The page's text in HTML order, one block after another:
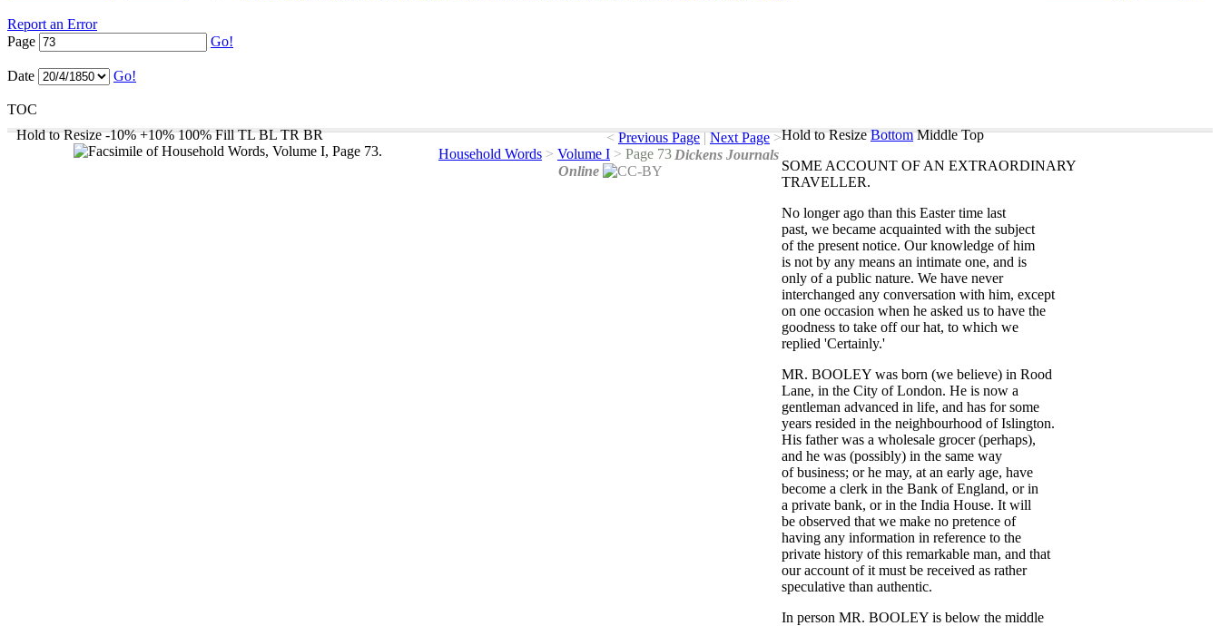
Report an Error
Page
Go!
Date Go!
TOC
Hold to Resize -10% +10% 100% Fill TL BL TR BR Hold to Resize Bottom Middle Top
SOME ACCOUNT OF AN EXTRAORDINARY
TRAVELLER.
No longer ago than this Easter time last
past, we became acquainted with the subject
of the present notice. Our knowledge of him
is not by any means an intimate one, and is
only of a public nature. We have never
interchanged any conversation with him, except
on one occasion when he asked us to have the
goodness to take off our hat, to which we
replied 'Certainly.'
MR. BOOLEY was born (we believe) in Rood
Lane, in the City of London. He is now a
gentleman advanced in life, and has for some
years resided in the neighbourhood of Islington.
His father was a wholesale grocer(perhaps),
and he was (possibly) in the same way
of business; or he may, at an early age, have
become a clerk in the Bank of England, or in
a private bank, or in the India House. It will
be observed that we make no pretence of
having any information in reference to the
private history of this remarkable man, and that
our account of it must be received as rather
speculative than authentic.
In person MR. BOOLEY is below the middle
< Previous Page | Next Page >
Household Words > Volume I > Page 73 Dickens Journals
Online